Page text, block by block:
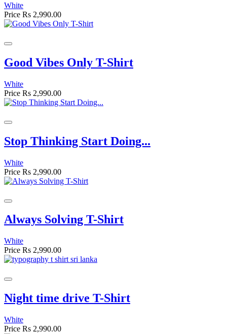
White
Price Rs 2,990.00
Good Vibes Only T-Shirt
White
Price Rs 2,990.00
Stop Thinking Start Doing...
White
Price Rs 2,990.00
Always Solving T-Shirt
White
Price Rs 2,990.00
Night time drive T-Shirt
White
Price Rs 2,990.00